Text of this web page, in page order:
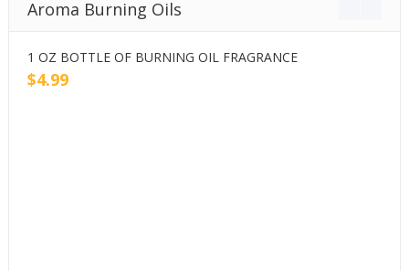
Aroma Burning Oils
1 OZ BOTTLE OF BURNING OIL FRAGRANCE
$4.99